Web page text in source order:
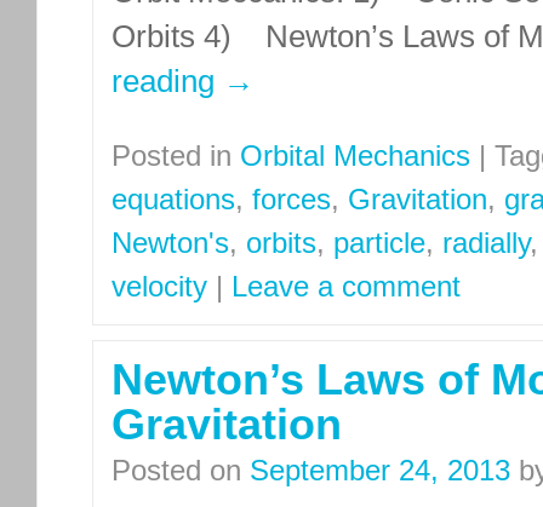
Orbits 4) Newton’s Laws of
reading →
Posted in Orbital Mechanics |
equations, forces, Gravitation,
Newton's, orbits, particle, radially
velocity | Leave a comment
Newton’s Laws of
Gravitation
Posted on September 24, 2013